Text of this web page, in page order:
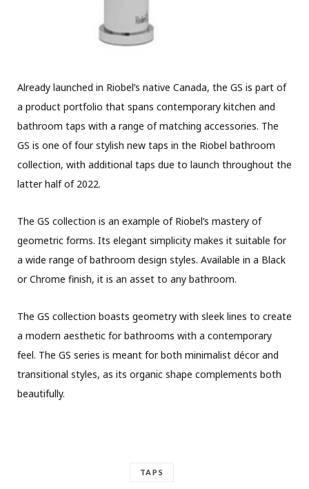
Already launched in Riobel’s native Canada, the GS is part of
a product portfolio that spans contemporary kitchen and
bathroom taps with a range of matching accessories. The
GS is one of four stylish new taps in the Riobel bathroom
collection, with additional taps due to launch throughout the
latter half of 2022.
The GS collection is an example of Riobel’s mastery of
geometric forms. Its elegant simplicity makes it suitable for
a wide range of bathroom design styles. Available in a Black
or Chrome finish, it is an asset to any bathroom.
The GS collection boasts geometry with sleek lines to create
a modern aesthetic for bathrooms with a contemporary
feel. The GS series is meant for both minimalist décor and
transitional styles, as its organic shape complements both
beautifully.
TAPS